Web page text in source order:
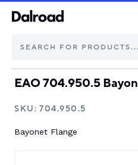
Brands
EAO 704.950.5
SKU: 704.950.5
Bayonet Flange